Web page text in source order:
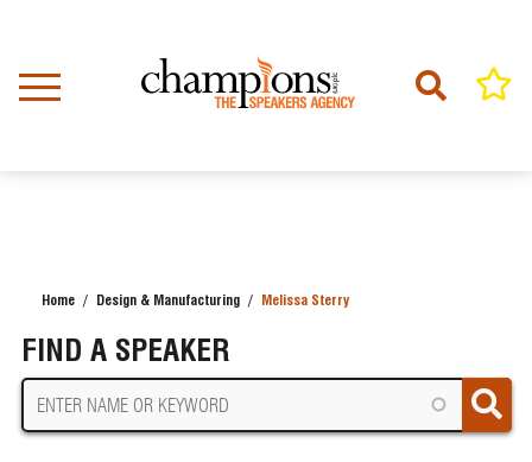
content
Home Design & Manufacturing Melissa Sterry
FIND A SPEAKER